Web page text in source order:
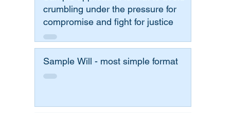
crumbling under the pressure for
compromise and fight for justice
Sample Will - most simple format